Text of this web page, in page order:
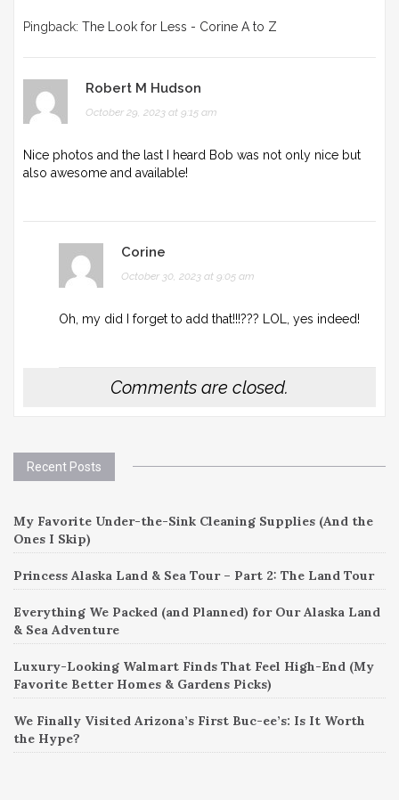
Pingback: The Look for Less - Corine A to Z
Robert M Hudson
October 29, 2023 at 9:15 am
Nice photos and the last I heard Bob was not only nice but
also awesome and available!
Corine
October 30, 2023 at 9:05 am
Oh, my did I forget to add that!!!??? LOL, yes indeed!
Comments are closed.
Recent Posts
My Favorite Under-the-Sink Cleaning Supplies (And the
Ones I Skip)
Princess Alaska Land & Sea Tour – Part 2: The Land Tour
Everything We Packed (and Planned) for Our Alaska Land
& Sea Adventure
Luxury-Looking Walmart Finds That Feel High-End (My
Favorite Better Homes & Gardens Picks)
We Finally Visited Arizona’s First Buc-ee’s: Is It Worth
the Hype?